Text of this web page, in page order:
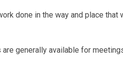
done in the way and place
generally available for